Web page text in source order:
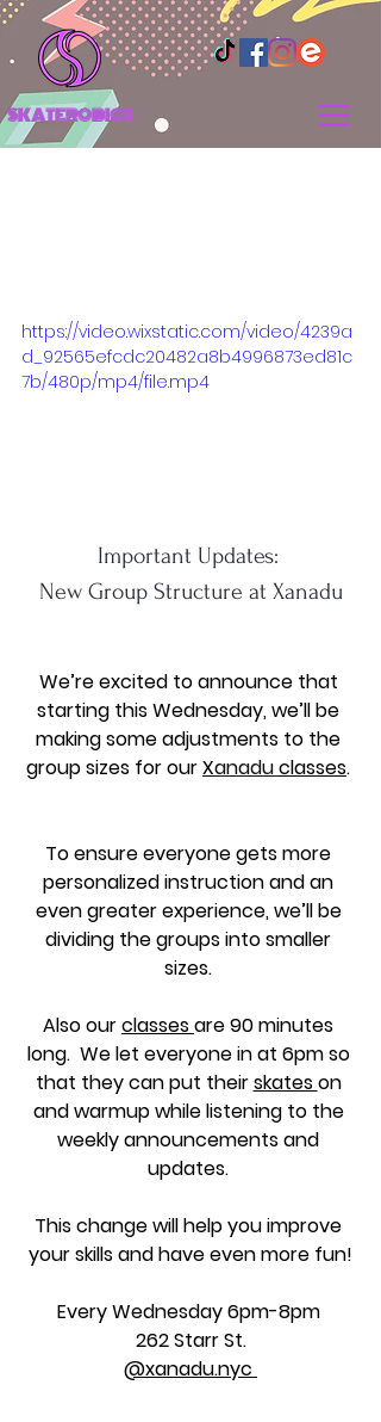
SKATEROBICS
https://video.wixstatic.com/video/4239a
d_92565efcdc20482a8b4996873ed81c
7b/480p/mp4/file.mp4
Important Updates:
New Group Structure at Xanadu
We’re excited to announce that
starting this Wednesday, we’ll be
making some adjustments to the
group sizes for our Xanadu classes.
To ensure everyone gets more
personalized instruction and an
even greater experience, we’ll be
dividing the groups into smaller
sizes.
Also our classes are 90 minutes
long.  We let everyone in at 6pm so
that they can put their skates on
and warmup while listening to the
weekly announcements and
updates.
This change will help you improve
your skills and have even more fun!
Every Wednesday 6pm-8pm
262 Starr St.
@xanadu.nyc